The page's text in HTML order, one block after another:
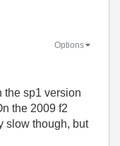
Options
the sp1 version
the 2009 f2
slow though, but